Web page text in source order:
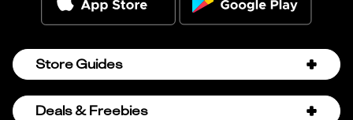
Store Guides
Amazon Discount Codes
Deals & Freebies